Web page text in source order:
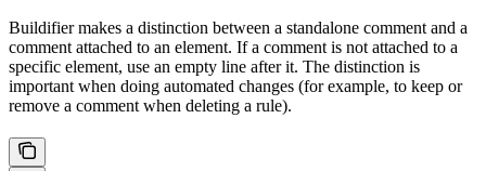
Buildifier makes a distinction between a standalone comment and a
comment attached to an element. If a comment is not attached to a
specific element, use an empty line after it. The distinction is
important when doing automated changes (for example, to keep or
remove a comment when deleting a rule).